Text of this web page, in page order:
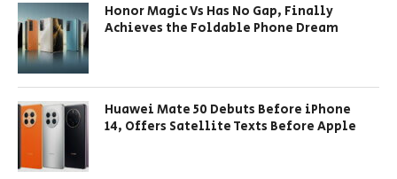
Honor Magic Vs Has No Gap, Finally
Achieves the Foldable Phone Dream
Huawei Mate 50 Debuts Before iPhone
14, Offers Satellite Texts Before Apple